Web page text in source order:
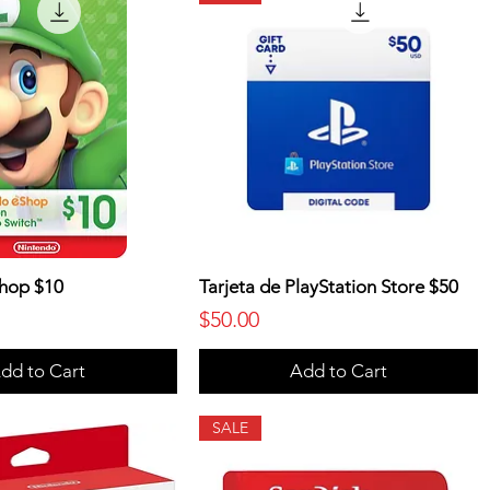
$10
to Cart
Tarjeta de PlayStation Store $50
Price
$50.00
Add to Cart
SALE